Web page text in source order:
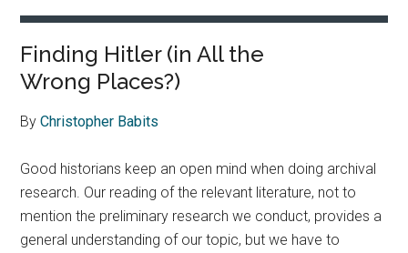
Finding Hitler (in All the
Wrong Places?)
ByChristopher Babits
Good historians keep an open mind when doing archival
research. Our reading of the relevant literature, not to
mention the preliminary research we conduct, provides a
general understanding of our topic, but we have to